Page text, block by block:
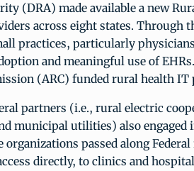
(DRA) made available a new
across eight states. Through
practices, particularly
and meaningful use of
(ARC) funded rural health IT
partners (i.e., rural electric
municipal utilities) also
organizations passed along
directly, to clinics and